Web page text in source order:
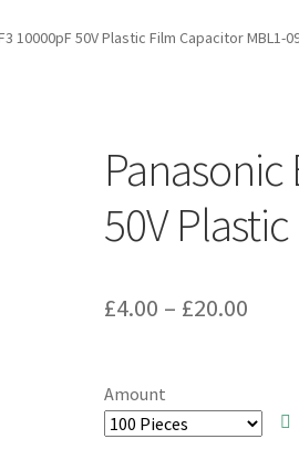
10000pF 50V Plastic Film Capacitor MBL1-
Panasonic
50V
£4.00 – £20.00Price
Amount